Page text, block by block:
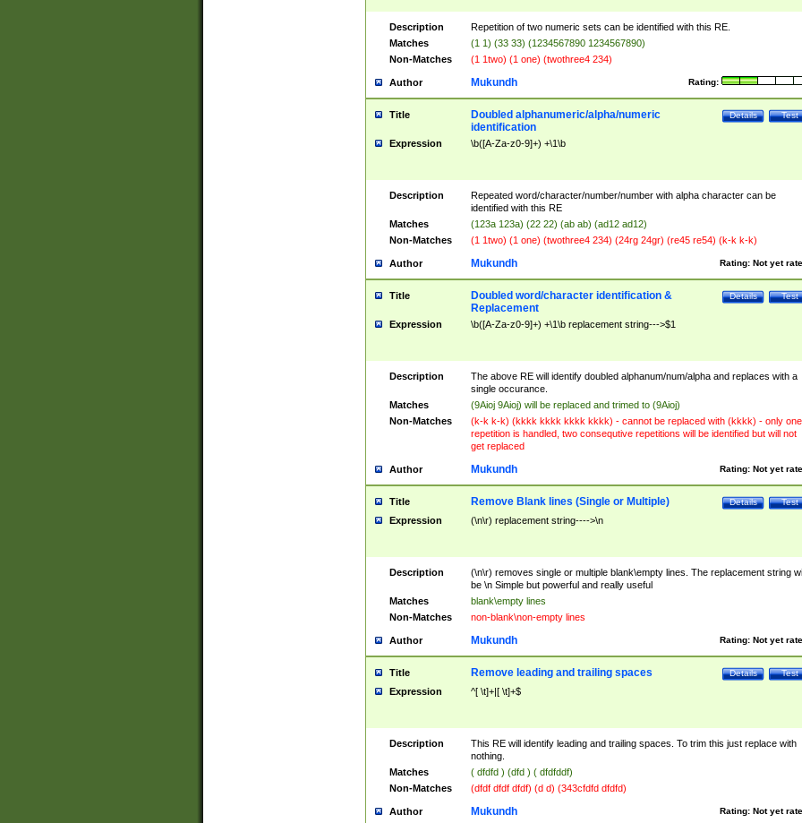
Description
Repetition of two numeric sets can be identified with this RE.
Matches
(1 1) (33 33) (1234567890 1234567890)
Non-Matches
(1 1two) (1 one) (twothree4 234)
Author Rating:
Mukundh
Title Test
Details
Doubled alphanumeric/alpha/numeric
identification
Expression \b([A-Za-z0-9]+) +\1\b
Description
Repeated word/character/number/number with alpha character can be
identified with this RE
Matches
(123a 123a) (22 22) (ab ab) (ad12 ad12)
Non-Matches
(1 1two) (1 one) (twothree4 234) (24rg 24gr) (re45 re54) (k-k k-k)
Author Rating: Not yet
Mukundh
Title Test
Details
Doubled word/character identification &
Replacement
Expression \b([A-Za-z0-9]+) +\1\b replacement string--->$1
Description
The above RE will identify doubled alphanum/num/alpha and replaces with a
single occurance.
Matches
(9Aioj 9Aioj) will be replaced and trimed to (9Aioj)
Non-Matches
(k-k k-k) (kkkk kkkk kkkk kkkk) - cannot be replaced with (kkkk) - only one
repetition is handled, two consequtive repetitions will be identified but will not
get replaced
Author Rating: Not yet
Mukundh
Title Test
Details
Remove Blank lines (Single or Multiple)
Expression (\n\r) replacement string---->\n
Description
(\n\r) removes single or multiple blank\empty lines. The replacement string
be \n Simple but powerful and really useful
Matches
blank\empty lines
Non-Matches
non-blank\non-empty lines
Author Rating: Not yet
Mukundh
Title Test
Details
Remove leading and trailing spaces
Expression ^[ \t]+|[ \t]+$
Description
This RE will identify leading and trailing spaces. To trim this just replace with
nothing.
Matches
( dfdfd ) (dfd ) ( dfdfddf)
Non-Matches
(dfdf dfdf dfdf) (d d) (343cfdfd dfdfd)
Author Rating: Not yet
Mukundh